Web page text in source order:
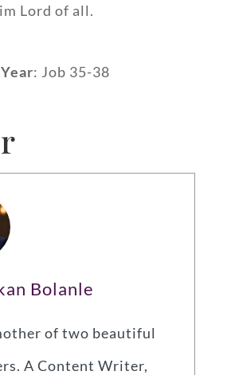
Lord of all.
: Job 35-38
Bolanle
of two beautiful
A Content Writer,